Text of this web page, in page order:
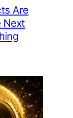
Are
Next